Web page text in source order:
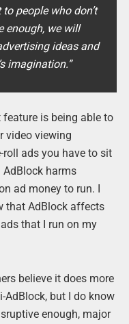
people who don’t
enough, we will
ideas and
imagination.”
feature is being able to
video viewing
roll ads you have to sit
AdBlock harms
ad money to run. I
that AdBlock affects
that I run on my
believe it does more
AdBlock, but I do know
enough, major